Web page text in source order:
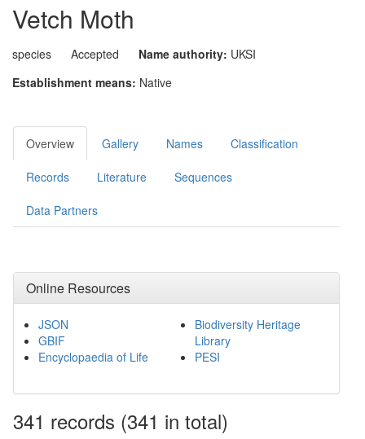
Vetch Moth
species Accepted Name authority: UKSI
Establishment means: Native
Overview Gallery Names Classification
Records Literature Sequences
Data Partners
Online Resources
JSON
GBIF
Encyclopaedia of Life
Biodiversity Heritage
Library
PESI
341 records (341 in total)